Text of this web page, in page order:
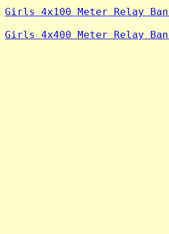
Girls 4x100 Meter Relay
Girls 4x400 Meter Relay